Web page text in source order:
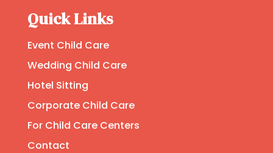
Quick Links
Event Child Care
Wedding Child Care
Hotel Sitting
Corporate Child Care
For Child Care Centers
Contact